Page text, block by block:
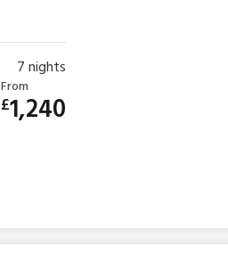
7 nights
From
£1,240